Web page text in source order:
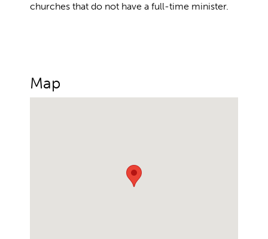
churches that do not have a full-time minister.
Map